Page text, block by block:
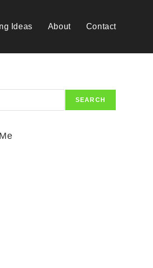
Ideas About Contact
SEARCH